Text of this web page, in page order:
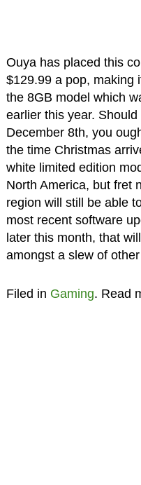
Ouya has placed this
$129.99 a pop, making
the 8GB model which
earlier this year.
December 8th, you
the time Christmas
white limited edition
North America, but fret
region will still be able
most recent software
later this month, that
amongst a slew of
Filed in Gaming. Read